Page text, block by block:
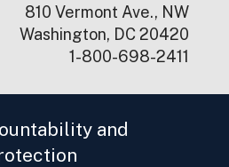
810 Vermont Ave., NW
Washington, DC 20420
1-800-698-2411
and